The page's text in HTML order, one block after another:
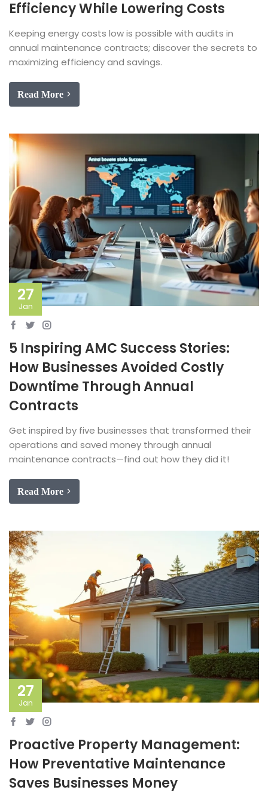
Efficiency While Lowering Costs
Keeping energy costs low is possible with audits in
annual maintenance contracts; discover the secrets to
maximizing efficiency and savings.
Read More
27
Jan
5 Inspiring AMC Success Stories:
How Businesses Avoided Costly
Downtime Through Annual
Contracts
Get inspired by five businesses that transformed their
operations and saved money through annual
maintenance contracts—find out how they did it!
Read More
27
Jan
Proactive Property Management:
How Preventative Maintenance
Saves Businesses Money